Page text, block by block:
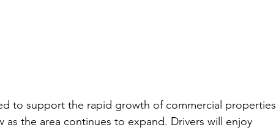
to support the rapid growth of commercial properties
as the area continues to expand. Drivers will enjoy